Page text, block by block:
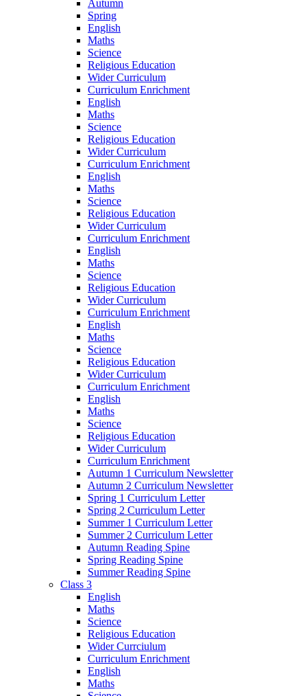
Autumn
Spring
English
Maths
Science
Religious Education
Wider Curriculum
Curriculum Enrichment
English
Maths
Science
Religious Education
Wider Curriculum
Curriculum Enrichment
English
Maths
Science
Religious Education
Wider Curriculum
Curriculum Enrichment
English
Maths
Science
Religious Education
Wider Curriculum
Curriculum Enrichment
English
Maths
Science
Religious Education
Wider Curriculum
Curriculum Enrichment
English
Maths
Science
Religious Education
Wider Curriculum
Curriculum Enrichment
Autumn 1 Curriculum Newsletter
Autumn 2 Curriculum Newsletter
Spring 1 Curriculum Letter
Spring 2 Curriculum Letter
Summer 1 Curriculum Letter
Summer 2 Curriculum Letter
Autumn Reading Spine
Spring Reading Spine
Summer Reading Spine
Class 3
English
Maths
Science
Religious Education
Wider Currciulum
Curriculum Enrichment
English
Maths